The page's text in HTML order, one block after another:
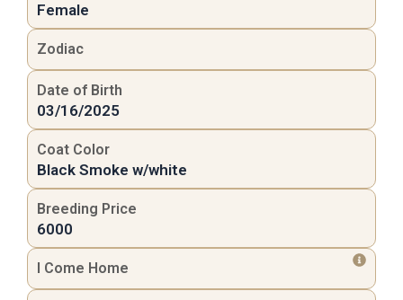
Female
Zodiac
Date of Birth
03/16/2025
Coat Color
Black Smoke w/white
Breeding Price
6000
I Come Home